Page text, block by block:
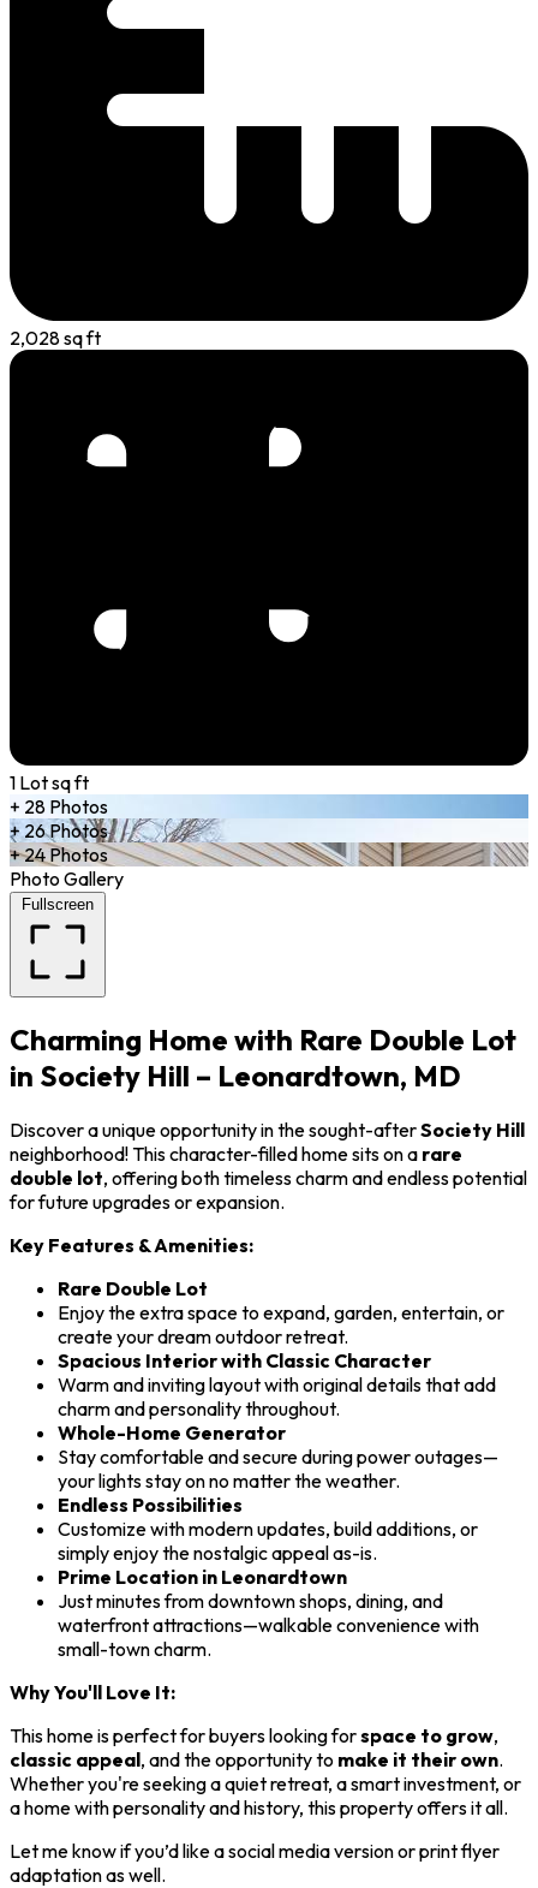
2,028 sq ft
1 Lot sq ft
+ 28 Photos
+ 26 Photos
+ 24 Photos
Photo Gallery
Fullscreen
Charming Home with Rare Double Lot
in Society Hill – Leonardtown, MD
Discover a unique opportunity in the sought-afterSociety Hill
neighborhood! This character-filled home sits on a rare
double lot, offering both timeless charm and endless potential
for future upgrades or expansion.
Key Features & Amenities:
Rare Double Lot
Enjoy the extra space to expand, garden, entertain, or
create your dream outdoor retreat.
Spacious Interior with Classic Character
Warm and inviting layout with original details that add
charm and personality throughout.
Whole-Home Generator
Stay comfortable and secure during power outages—
your lights stay on no matter the weather.
Endless Possibilities
Customize with modern updates, build additions, or
simply enjoy the nostalgic appeal as-is.
Prime Location in Leonardtown
Just minutes from downtown shops, dining, and
waterfront attractions—walkable convenience with
small-town charm.
Why You'll Love It:
This home is perfect for buyers looking forspace to grow,
classic appeal, and the opportunity to make it their own.
Whether you're seeking a quiet retreat, a smart investment, or
a home with personality and history, this property offers it all.
Let me know if you’d like a social media version or print flyer
adaptation as well.